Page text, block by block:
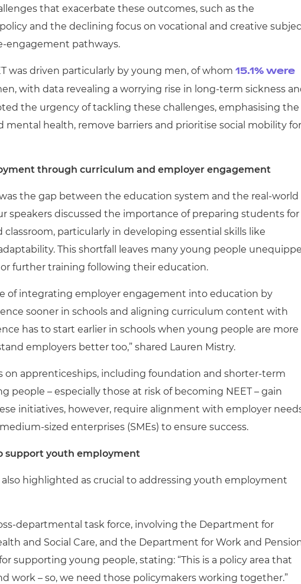
that exacerbate these outcomes, such as the
and the declining focus on vocational and creative
engagement pathways.
was driven particularly by young men, of whom 15.1% were
with data revealing a worrying rise in long-term sickness
the urgency of tackling these challenges, emphasising the
health, remove barriers and prioritise social mobility for
through curriculum and employer engagement
the gap between the education system and the real-world
speakers discussed the importance of preparing students for
particularly in developing essential skills like
This shortfall leaves many young people
further training following their education.
of integrating employer engagement into education by
sooner in schools and aligning curriculum content with
has to start earlier in schools when young people are more
employers better too,” shared Lauren Mistry.
on apprenticeships, including foundation and shorter-term
people – especially those at risk of becoming NEET – gain
initiatives, however, require alignment with employer
sized enterprises (SMEs) to ensure success.
support youth employment
highlighted as crucial to addressing youth employment
departmental task force, involving the Department for
and Social Care, and the Department for Work and
supporting young people, stating: “This is a policy area that
work – so, we need those policymakers working together.”